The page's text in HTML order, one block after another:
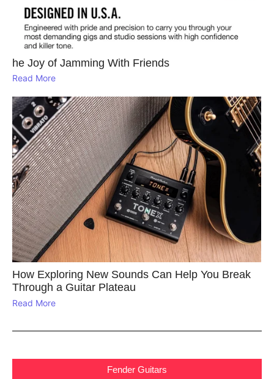
he Joy of Jamming With Friends
Read More
How Exploring New Sounds Can Help You Break
Through a Guitar Plateau
Read More
Fender Guitars